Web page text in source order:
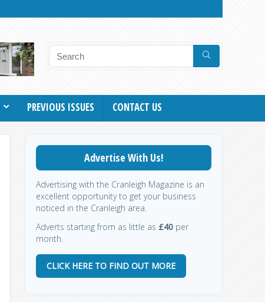
PREVIOUS ISSUES CONTACT US
Advertise With Us!
Advertising with the Cranleigh Magazine is an
excellent opportunity to get your business
noticed in the Cranleigh area.
Adverts starting from as little as £40 per
month.
CLICK HERE TO FIND OUT MORE